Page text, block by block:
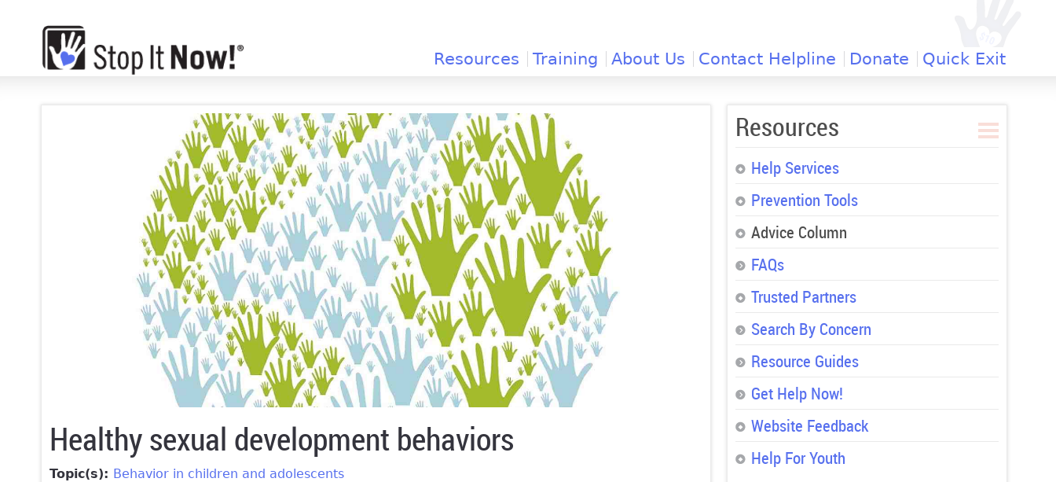
Resources Training About Us Contact Helpline Donate Quick Exit
Healthy sexual development behaviors
Topic(s): Behavior in children and adolescents
Resources
Help Services
Prevention Tools
Advice Column
FAQs
Trusted Partners
Search By Concern
Resource Guides
Get Help Now!
Website Feedback
Help For Youth